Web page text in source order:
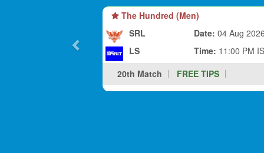
The Hundred (Men)
SRL
LS
Date: 04 Aug
Time: 11:00 PM
20th Match
FREE TIPS